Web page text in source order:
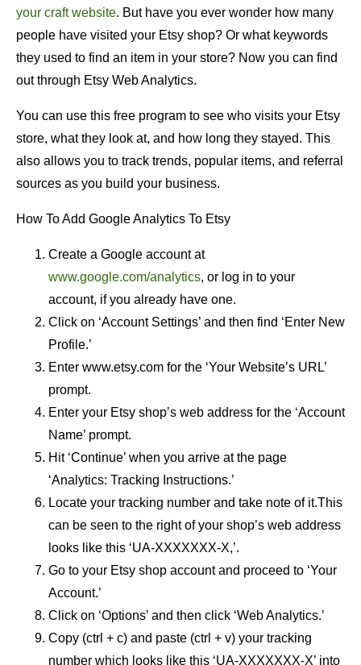
your craft website. But have you ever wonder how many
people have visited your Etsy shop? Or what keywords
they used to find an item in your store? Now you can find
out through Etsy Web Analytics.
You can use this free program to see who visits your Etsy
store, what they look at, and how long they stayed. This
also allows you to track trends, popular items, and referral
sources as you build your business.
How To Add Google Analytics To Etsy
Create a Google account at
www.google.com/analytics, or log in to your
account, if you already have one.
Click on ‘Account Settings’ and then find ‘Enter New
Profile.’
Enter www.etsy.com for the ‘Your Website’s URL’
prompt.
Enter your Etsy shop’s web address for the ‘Account
Name’ prompt.
Hit ‘Continue’ when you arrive at the page
‘Analytics: Tracking Instructions.’
Locate your tracking number and take note of it.This
can be seen to the right of your shop’s web address
looks like this ‘UA-XXXXXXX-X,’.
Go to your Etsy shop account and proceed to ‘Your
Account.’
Click on ‘Options’ and then click ‘Web Analytics.’
Copy (ctrl + c) and paste (ctrl + v) your tracking
number which looks like this ‘UA-XXXXXXX-X’ into